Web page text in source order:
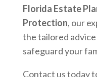
Florida Estate
Protection, our
the tailored
safeguard your
Contact us today